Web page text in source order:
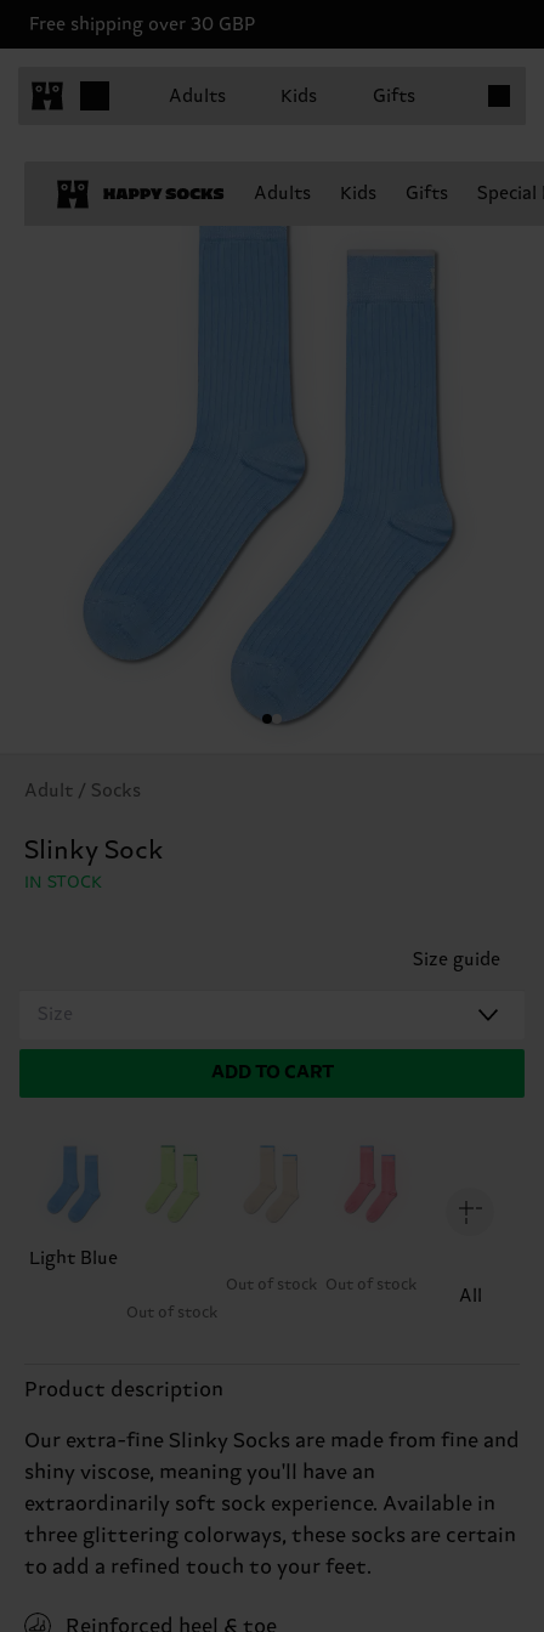
Free shipping over 30 GBP
Adults Kids Gifts
Adults Kids Gifts
Adult / Socks
Slinky Sock
IN STOCK
Size guide
Size
ADD TO CART
Light Blue
Out of stock
Out of stock Out of stock
All
Product description
Our extra-fine Slinky Socks are made from fine and
shiny viscose, meaning you'll have an
extraordinarily soft sock experience. Available in
three glittering colorways, these socks are certain
to add a refined touch to your feet.
Reinforced heel & toe